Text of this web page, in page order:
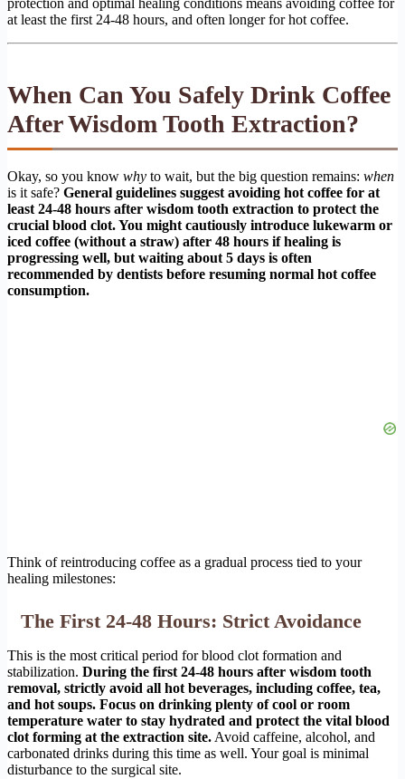
protection and optimal healing conditions means avoiding coffee for
at least the first 24-48 hours, and often longer for hot coffee.
When Can You Safely Drink Coffee
After Wisdom Tooth Extraction?
Okay, so you know why to wait, but the big question remains: when
is it safe? General guidelines suggest avoiding hot coffee for at
least 24-48 hours after wisdom tooth extraction to protect the
crucial blood clot. You might cautiously introduce lukewarm or
iced coffee (without a straw) after 48 hours if healing is
progressing well, but waiting about 5 days is often
recommended by dentists before resuming normal hot coffee
consumption.
Think of reintroducing coffee as a gradual process tied to your
healing milestones:
The First 24-48 Hours: Strict Avoidance
This is the most critical period for blood clot formation and
stabilization. During the first 24-48 hours after wisdom tooth
removal, strictly avoid all hot beverages, including coffee, tea,
and hot soups. Focus on drinking plenty of cool or room
temperature water to stay hydrated and protect the vital blood
clot forming at the extraction site.Avoid caffeine, alcohol, and
carbonated drinks during this time as well. Your goal is minimal
disturbance to the surgical site.